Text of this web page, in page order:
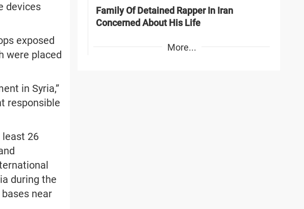
devices
exposed
were placed
in Syria,”
responsible
least 26
during the
near
Family Of Detained Rapper In Iran
Concerned About His Life
More...